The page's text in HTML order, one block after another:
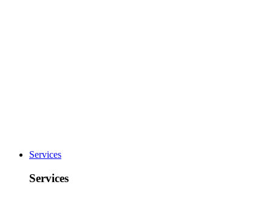
Services
Services